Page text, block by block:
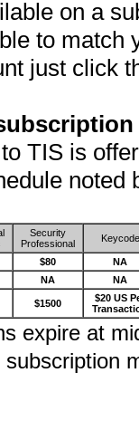
on a
to match
just click
TIS is
noted
Security
Professional
Keycode
$80
NA
NA NA
$1500
$20 US
expire at